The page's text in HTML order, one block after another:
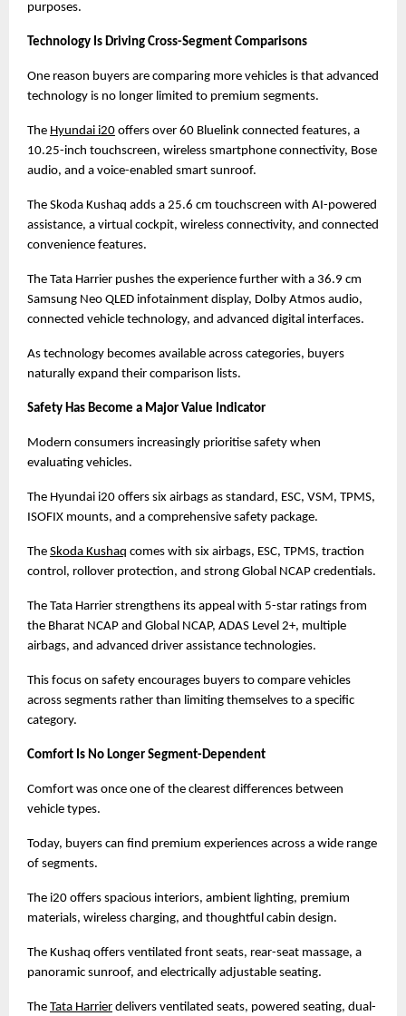
purposes.
Technology Is Driving Cross-Segment Comparisons
One reason buyers are comparing more vehicles is that advanced
technology is no longer limited to premium segments.
The Hyundai i20 offers over 60 Bluelink connected features, a
10.25-inch touchscreen, wireless smartphone connectivity, Bose
audio, and a voice-enabled smart sunroof.
The Skoda Kushaq adds a 25.6 cm touchscreen with AI-powered
assistance, a virtual cockpit, wireless connectivity, and connected
convenience features.
The Tata Harrier pushes the experience further with a 36.9 cm
Samsung Neo QLED infotainment display, Dolby Atmos audio,
connected vehicle technology, and advanced digital interfaces.
As technology becomes available across categories, buyers
naturally expand their comparison lists.
Safety Has Become a Major Value Indicator
Modern consumers increasingly prioritise safety when
evaluating vehicles.
The Hyundai i20 offers six airbags as standard, ESC, VSM, TPMS,
ISOFIX mounts, and a comprehensive safety package.
The Skoda Kushaq comes with six airbags, ESC, TPMS, traction
control, rollover protection, and strong Global NCAP credentials.
The Tata Harrier strengthens its appeal with 5-star ratings from
the Bharat NCAP and Global NCAP, ADAS Level 2+, multiple
airbags, and advanced driver assistance technologies.
This focus on safety encourages buyers to compare vehicles
across segments rather than limiting themselves to a specific
category.
Comfort Is No Longer Segment-Dependent
Comfort was once one of the clearest differences between
vehicle types.
Today, buyers can find premium experiences across a wide range
of segments.
The i20 offers spacious interiors, ambient lighting, premium
materials, wireless charging, and thoughtful cabin design.
The Kushaq offers ventilated front seats, rear-seat massage, a
panoramic sunroof, and electrically adjustable seating.
The Tata Harrier delivers ventilated seats, powered seating, dual-